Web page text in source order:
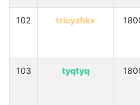
102 tricyzhkx
103 tyqtyq